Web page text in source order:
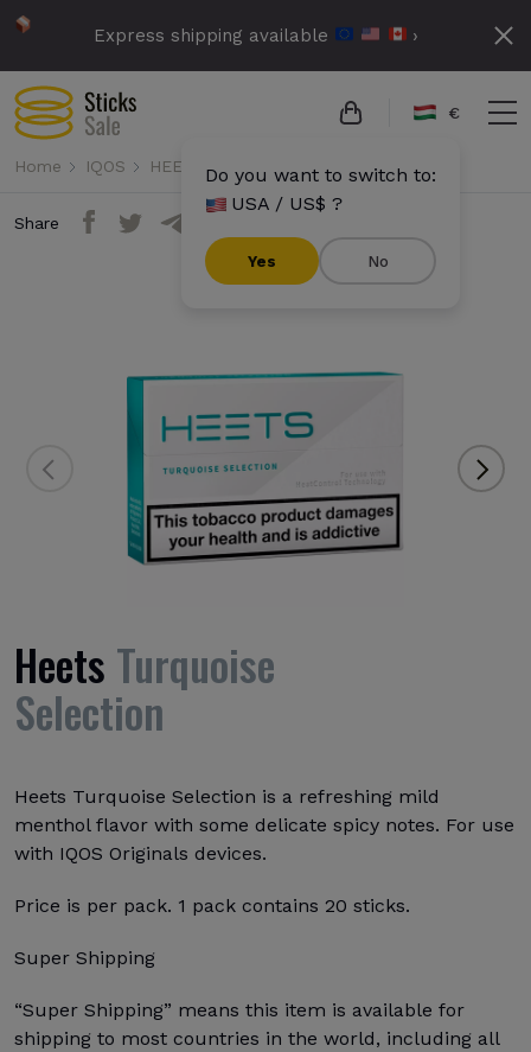
Express shipping available ›
€
Do you want to switch to:
USA / US$ ?
Yes No
Home IQOS HEETS Heets - Turquoise Selection
Share
Heets Turquoise
Selection
Heets Turquoise Selection is a refreshing mild
menthol flavor with some delicate spicy notes. For use
with IQOS Originals devices.
Price is per pack. 1 pack contains 20 sticks.
Super Shipping
“Super Shipping” means this item is available for
shipping to most countries in the world, including all